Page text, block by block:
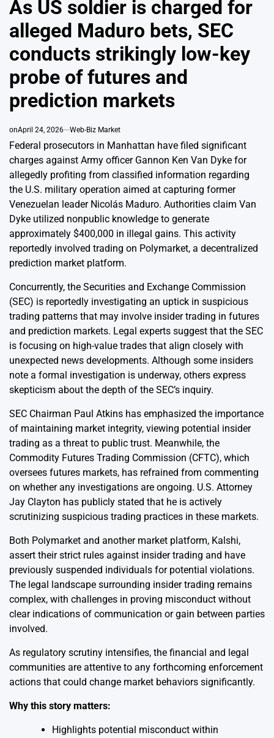
As US soldier is charged for
alleged Maduro bets, SEC
conducts strikingly low-key
probe of futures and
prediction markets
onApril 24, 2026 Web-Biz Market
Federal prosecutors in Manhattan have filed significant
charges against Army officer Gannon Ken Van Dyke for
allegedly profiting from classified information regarding
the U.S. military operation aimed at capturing former
Venezuelan leader Nicolás Maduro. Authorities claim Van
Dyke utilized nonpublic knowledge to generate
approximately $400,000 in illegal gains. This activity
reportedly involved trading on Polymarket, a decentralized
prediction market platform.
Concurrently, the Securities and Exchange Commission
(SEC) is reportedly investigating an uptick in suspicious
trading patterns that may involve insider trading in futures
and prediction markets. Legal experts suggest that the SEC
is focusing on high-value trades that align closely with
unexpected news developments. Although some insiders
note a formal investigation is underway, others express
skepticism about the depth of the SEC’s inquiry.
SEC Chairman Paul Atkins has emphasized the importance
of maintaining market integrity, viewing potential insider
trading as a threat to public trust. Meanwhile, the
Commodity Futures Trading Commission (CFTC), which
oversees futures markets, has refrained from commenting
on whether any investigations are ongoing. U.S. Attorney
Jay Clayton has publicly stated that he is actively
scrutinizing suspicious trading practices in these markets.
Both Polymarket and another market platform, Kalshi,
assert their strict rules against insider trading and have
previously suspended individuals for potential violations.
The legal landscape surrounding insider trading remains
complex, with challenges in proving misconduct without
clear indications of communication or gain between parties
involved.
As regulatory scrutiny intensifies, the financial and legal
communities are attentive to any forthcoming enforcement
actions that could change market behaviors significantly.
Why this story matters:
Highlights potential misconduct within